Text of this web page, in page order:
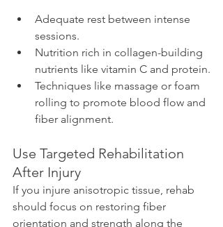
Adequate rest between intense
sessions.
Nutrition rich in collagen-building
nutrients like vitamin C and protein.
Techniques like massage or foam
rolling to promote blood flow and
fiber alignment.
Use Targeted Rehabilitation
After Injury
If you injure anisotropic tissue, rehab
should focus on restoring fiber
orientation and strength along the